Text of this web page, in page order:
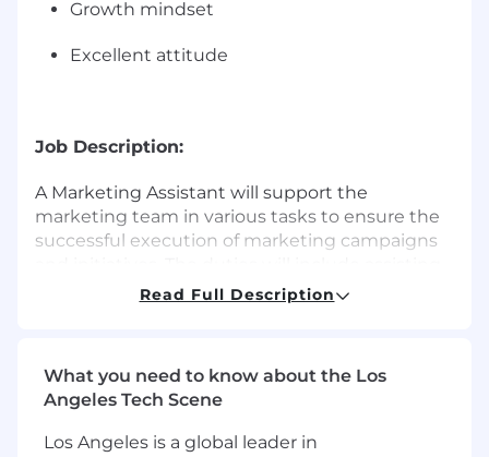
Growth mindset
Excellent attitude
Job Description:
A Marketing Assistant will support the
marketing team in various tasks to ensure the
successful execution of marketing campaigns
in market research, coordinating promotional
marketing department. While your duties will
depend on the specific needs of your client,
they will include, but not be limited to:
Read Full Description
What you need to know about the Los
Angeles Tech Scene
Los Angeles is a global leader in